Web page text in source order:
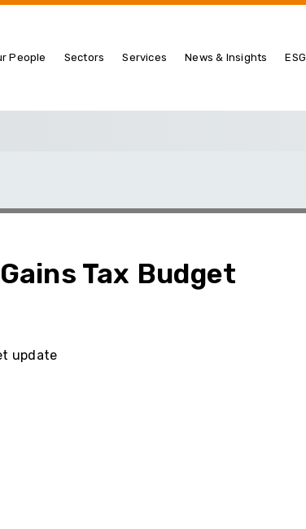
People Sectors Services News & Insights ESG
Tax Budget